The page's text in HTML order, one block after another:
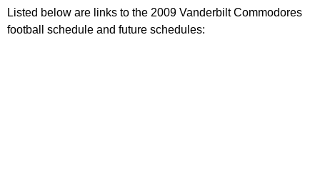
Listed below are links to the 2009 Vanderbilt Commodores
football schedule and future schedules: